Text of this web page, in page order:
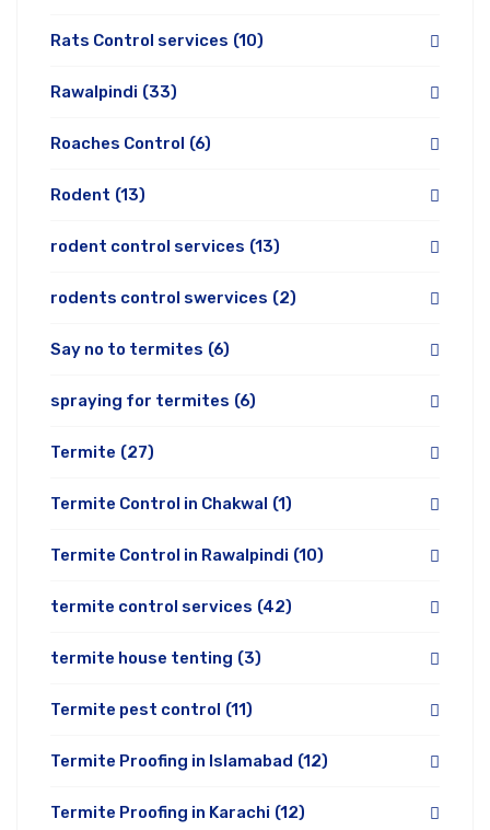
Rats Control services (10)
Rawalpindi (33)
Roaches Control (6)
Rodent (13)
rodent control services (13)
rodents control swervices (2)
Say no to termites (6)
spraying for termites (6)
Termite (27)
Termite Control in Chakwal (1)
Termite Control in Rawalpindi (10)
termite control services (42)
termite house tenting (3)
Termite pest control (11)
Termite Proofing in Islamabad (12)
Termite Proofing in Karachi (12)